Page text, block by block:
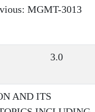
MGMT-3013
3.0
AND ITS